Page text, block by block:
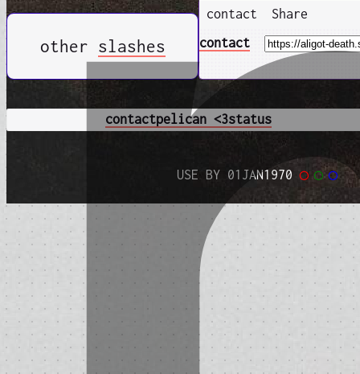
other slashes
contact
contact
Share
contactpelican <3status
USE BY 01JAN1970◯ ◯ ◯